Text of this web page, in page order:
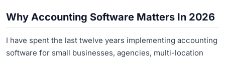
Why Accounting Software Matters In 2026
I have spent the last twelve years implementing accounting
software for small businesses, agencies, multi-location